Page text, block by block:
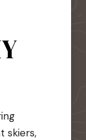
skiers,